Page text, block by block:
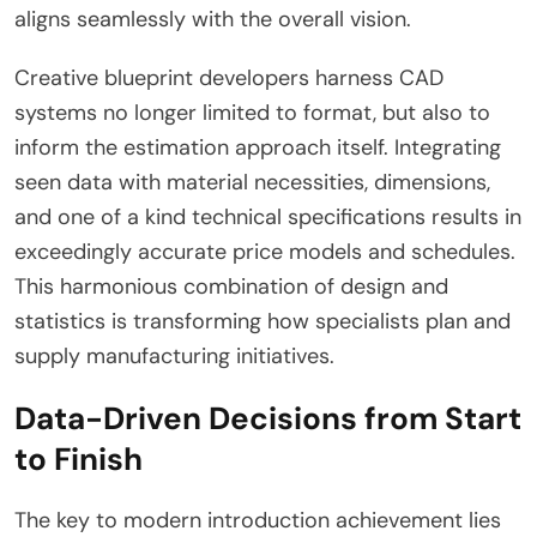
aligns seamlessly with the overall vision.
Creative blueprint developers harness CAD
systems no longer limited to format, but also to
inform the estimation approach itself. Integrating
seen data with material necessities, dimensions,
and one of a kind technical specifications results in
exceedingly accurate price models and schedules.
This harmonious combination of design and
statistics is transforming how specialists plan and
supply manufacturing initiatives.
Data-Driven Decisions from Start
to Finish
The key to modern introduction achievement lies